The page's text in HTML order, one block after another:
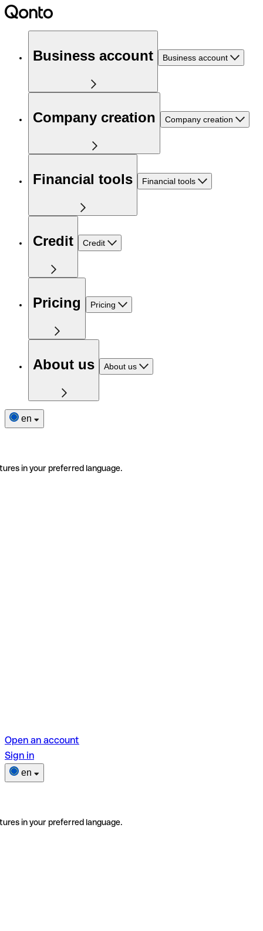
Business account Business account
Company creation Company creation
Financial tools Financial tools
Credit Credit
Pricing Pricing
About us About us
en
in your preferred language.
Open an account
Sign in
en
in your preferred language.